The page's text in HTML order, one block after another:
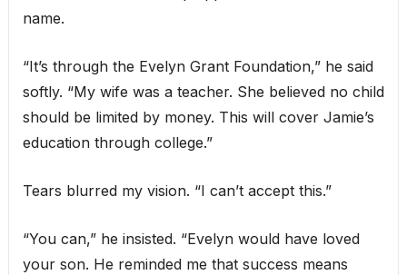
name.
“It’s through the Evelyn Grant Foundation,” he said
softly. “My wife was a teacher. She believed no child
should be limited by money. This will cover Jamie’s
education through college.”
Tears blurred my vision. “I can’t accept this.”
“You can,” he insisted. “Evelyn would have loved
your son. He reminded me that success means